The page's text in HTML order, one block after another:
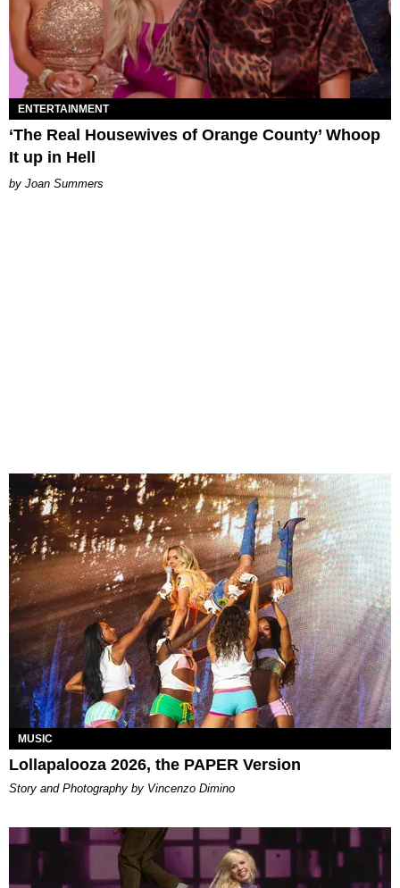
ENTERTAINMENT
‘The Real Housewives of Orange County’ Whoop
It up in Hell
Joan Summers
MUSIC
Lollapalooza 2026, the PAPER Version
Story and Photography by Vincenzo Dimino